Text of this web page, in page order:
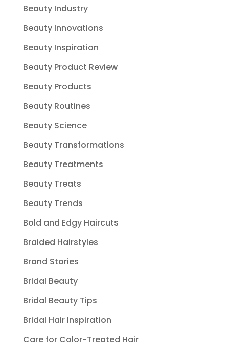
Beauty Industry
Beauty Innovations
Beauty Inspiration
Beauty Product Review
Beauty Products
Beauty Routines
Beauty Science
Beauty Transformations
Beauty Treatments
Beauty Treats
Beauty Trends
Bold and Edgy Haircuts
Braided Hairstyles
Brand Stories
Bridal Beauty
Bridal Beauty Tips
Bridal Hair Inspiration
Care for Color-Treated Hair